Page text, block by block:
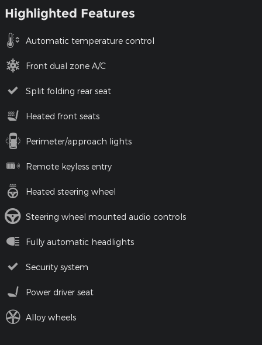
Highlighted Features
Automatic temperature control
Front dual zone A/C
Split folding rear seat
Heated front seats
Perimeter/approach lights
Remote keyless entry
Heated steering wheel
Steering wheel mounted audio controls
Fully automatic headlights
Security system
Power driver seat
Alloy wheels